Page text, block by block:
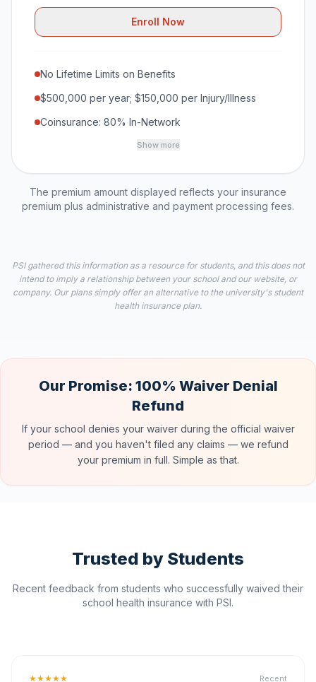
Enroll Now
No Lifetime Limits on Benefits
$500,000 per year; $150,000 per Injury/Illness
Coinsurance: 80% In-Network
Show more
The premium amount displayed reflects your insurance
premium plus administrative and payment processing fees.
PSI gathered this information as a resource for students, and this does not
intend to imply a relationship between your school and our website, or
company. Our plans simply offer an alternative to the university's student
health insurance plan.
Our Promise: 100% Waiver Denial
Refund
If your school denies your waiver during the official waiver
period — and you haven't filed any claims — we refund
your premium in full. Simple as that.
Trusted by Students
Recent feedback from students who successfully waived their
school health insurance with PSI.
★★★★★ Recent